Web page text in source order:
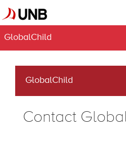
GlobalChild
GlobalChild
Contact